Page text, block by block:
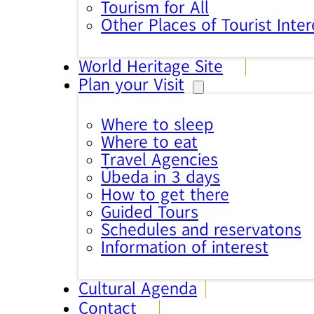
Tourism for All
Other Places of Tourist
World Heritage Site
Plan your Visit
Where to sleep
Where to eat
Travel Agencies
Úbeda in 3 days
How to get there
Guided Tours
Schedules and reservatons
Information of interest
Cultural Agenda
Contact